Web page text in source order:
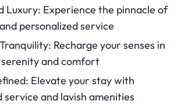
Luxury: Experience the pinnacle of
personalized service
Recharge your senses in
and comfort
Elevate your stay with
service and lavish amenities